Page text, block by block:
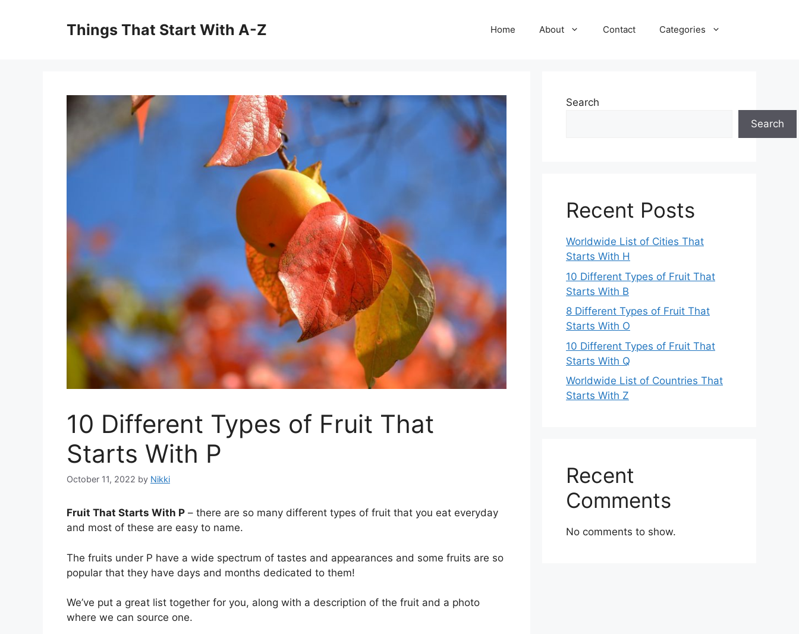
Things That Start With A-Z Home About Contact Categories
10 Different Types of Fruit That
Starts With P
October 11, 2022 by Nikki
Fruit That Starts With P – there are so many different types of fruit that you eat everyday
and most of these are easy to name.
The fruits under P have a wide spectrum of tastes and appearances and some fruits are so
popular that they have days and months dedicated to them!
We’ve put a great list together for you, along with a description of the fruit and a photo
where we can source one.
Search
Search
Recent Posts
Worldwide List of Cities That
Starts With H
10 Different Types of Fruit That
Starts With B
8 Different Types of Fruit That
Starts With O
10 Different Types of Fruit That
Starts With Q
Worldwide List of Countries That
Starts With Z
Recent
Comments
No comments to show.